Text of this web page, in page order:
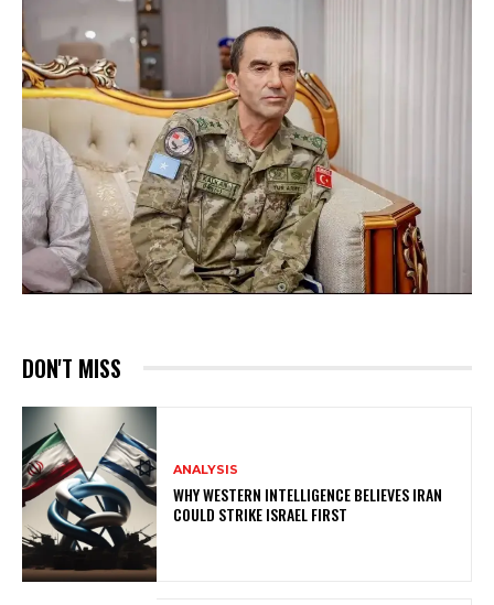
DON'T MISS
ANALYSIS
WHY WESTERN INTELLIGENCE BELIEVES IRAN
COULD STRIKE ISRAEL FIRST